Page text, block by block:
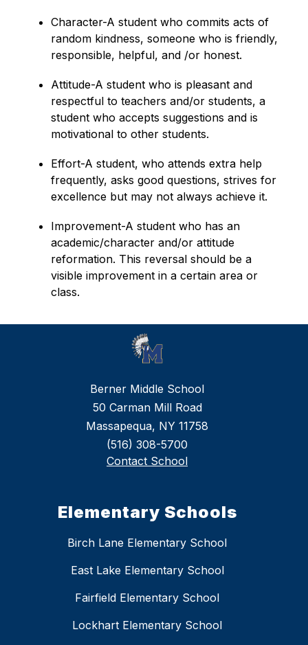
Character-A student who commits acts of
random kindness, someone who is friendly,
responsible, helpful, and /or honest.
Attitude-A student who is pleasant and
respectful to teachers and/or students, a
student who accepts suggestions and is
motivational to other students.
Effort-A student, who attends extra help
frequently, asks good questions, strives for
excellence but may not always achieve it.
Improvement-A student who has an
academic/character and/or attitude
reformation. This reversal should be a
visible improvement in a certain area or
class.
Berner Middle School
50 Carman Mill Road
Massapequa, NY 11758
(516) 308-5700
Contact School
Elementary Schools
Birch Lane Elementary School
East Lake Elementary School
Fairfield Elementary School
Lockhart Elementary School